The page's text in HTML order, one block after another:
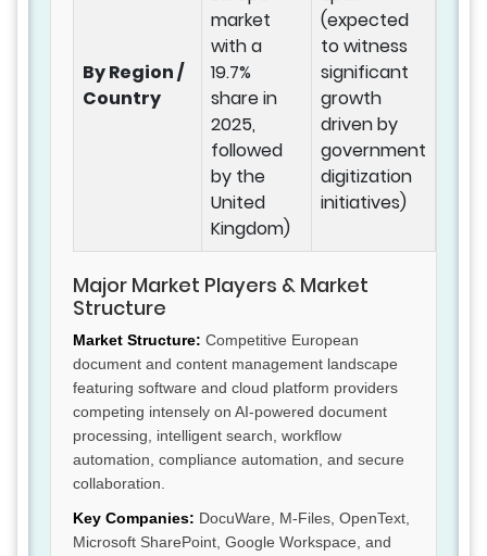
By Region /
Country
market
with a
19.7%
share in
2025,
followed
by the
United
Kingdom)
(expected
to witness
significant
growth
driven by
government
digitization
initiatives)
Major Market Players & Market
Structure
Market Structure: Competitive European
document and content management landscape
featuring software and cloud platform providers
competing intensely on AI-powered document
processing, intelligent search, workflow
automation, compliance automation, and secure
collaboration.
Key Companies: DocuWare, M-Files, OpenText,
Microsoft SharePoint, Google Workspace, and